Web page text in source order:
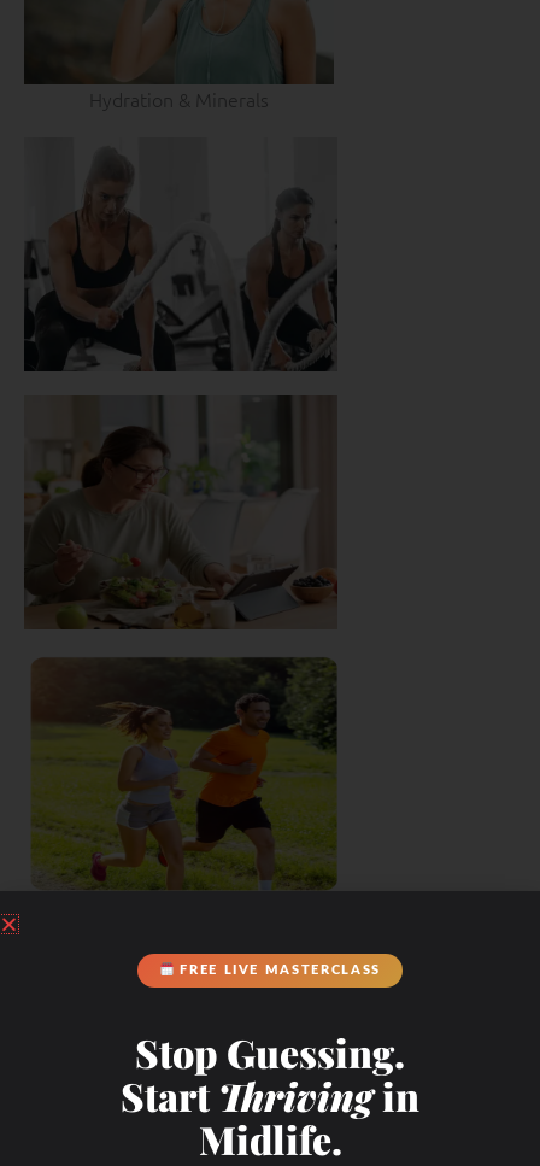
Hydration & Minerals
FREE LIVE MASTERCLASS
Stop Guessing.
StartThrivingin
Midlife.